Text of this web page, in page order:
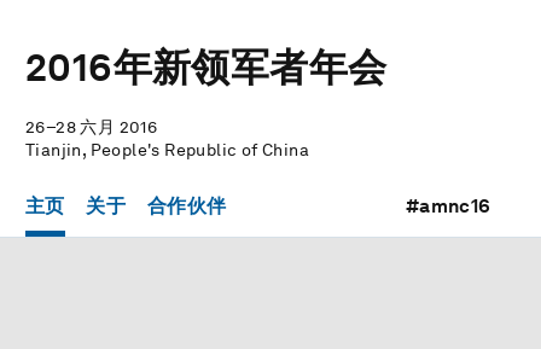
2016年新领军者年会
26–28 六月 2016
Tianjin, People's Republic of China
主页 关于 合作伙伴 #amnc16